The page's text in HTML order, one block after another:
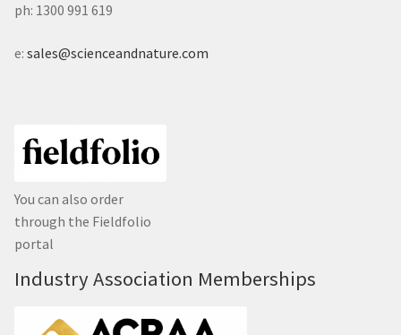
ph: 1300 991 619
e: sales@scienceandnature.com
You can also order
through the Fieldfolio
portal
Industry Association Memberships